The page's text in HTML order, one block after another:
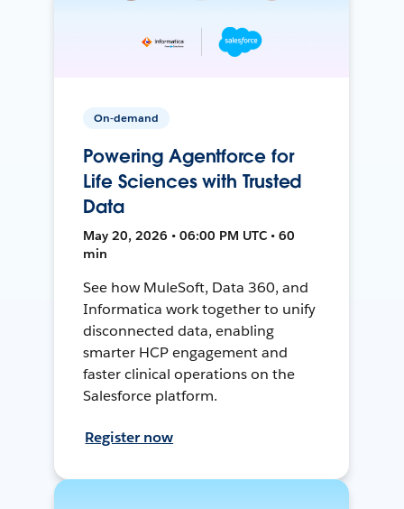
On-demand
Powering Agentforce for
Life Sciences with Trusted
Data
May 20, 2026 • 06:00 PM UTC • 60
min
See how MuleSoft, Data 360, and
Informatica work together to unify
disconnected data, enabling
smarter HCP engagement and
faster clinical operations on the
Salesforce platform.
Register now